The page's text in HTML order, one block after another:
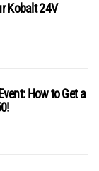
Kobalt 24V
How to Get a